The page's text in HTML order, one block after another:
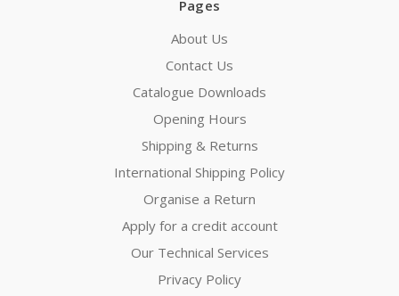
Pages
About Us
Contact Us
Catalogue Downloads
Opening Hours
Shipping & Returns
International Shipping Policy
Organise a Return
Apply for a credit account
Our Technical Services
Privacy Policy